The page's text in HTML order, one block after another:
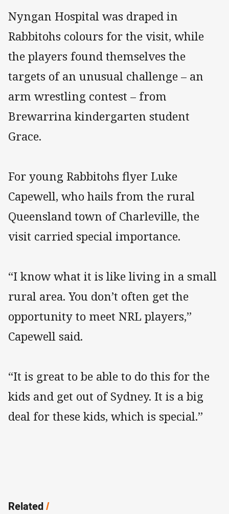
Nyngan Hospital was draped in
Rabbitohs colours for the visit, while
the players found themselves the
targets of an unusual challenge – an
arm wrestling contest – from
Brewarrina kindergarten student
Grace.
For young Rabbitohs flyer Luke
Capewell, who hails from the rural
Queensland town of Charleville, the
visit carried special importance.
“I know what it is like living in a small
rural area. You don’t often get the
opportunity to meet NRL players,”
Capewell said.
“It is great to be able to do this for the
kids and get out of Sydney. It is a big
deal for these kids, which is special.”
Related/